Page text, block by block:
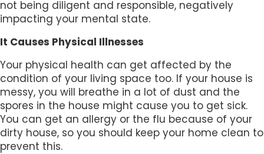
not being diligent and responsible, negatively
impacting your mental state.
It Causes Physical Illnesses
Your physical health can get affected by the
condition of your living space too. If your house is
messy, you will breathe in a lot of dust and the
spores in the house might cause you to get sick.
You can get an allergy or the flu because of your
dirty house, so you should keep your home clean to
prevent this.